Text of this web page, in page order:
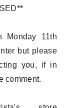
Monday 11th
but please
you, if in
comment.